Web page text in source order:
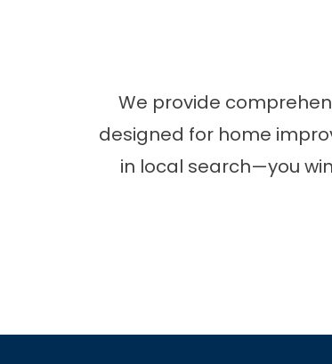
We provide
designed for home
in local search—you